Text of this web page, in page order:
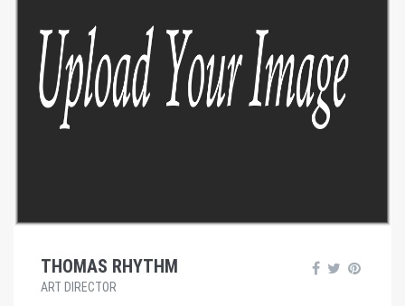
THOMAS RHYTHM
ART DIRECTOR